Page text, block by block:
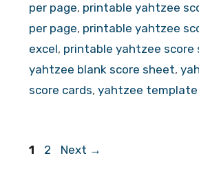
per page, printable yahtzee
per page, printable yahtzee
excel, printable yahtzee score
yahtzee blank score sheet,
score cards, yahtzee
Page
1 Page
2 Next →